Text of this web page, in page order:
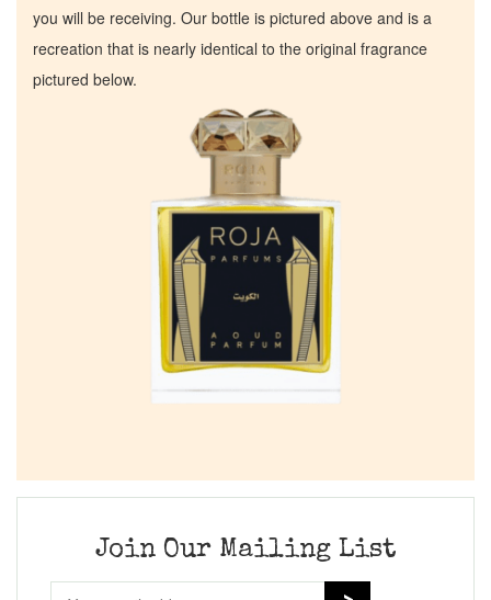
you will be receiving. Our bottle is pictured above and is a
recreation that is nearly identical to the original fragrance
pictured below.
Join Our Mailing List